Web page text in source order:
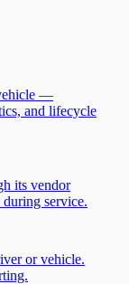
—
and lifecycle
its vendor
service.
or vehicle.